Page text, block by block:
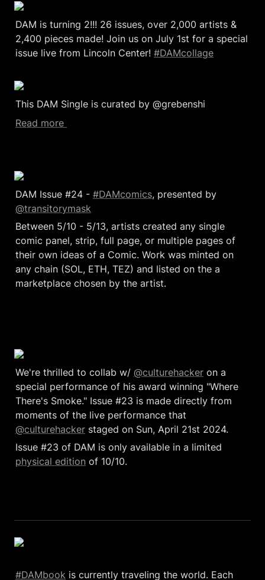
DAM is turning 2!!! 26 issues, over 2,000 artists &
2,400 pieces made! Join us on July 1st for a special
issue live from Lincoln Center! #DAMcollage
This DAM Single is curated by @grebenshi
Read more
DAM Issue #24 - #DAMcomics
@transitorymask
Between 5/10 - 5/13, artists created any single
comic panel, strip, full page, or multiple pages of
their own ideas of a Comic. Work was minted on
any chain (SOL, ETH, TEZ) and listed on the a
marketplace chosen by the artist.
We're thrilled to collab w/ @culturehacker on a
special performance of his award winning "Where
There's Smoke." Issue #23 is made directly from
@culturehacker staged on Sun, April 21st 2024.
physical edition of 10/10.
#DAMbook is currently traveling the world. Each